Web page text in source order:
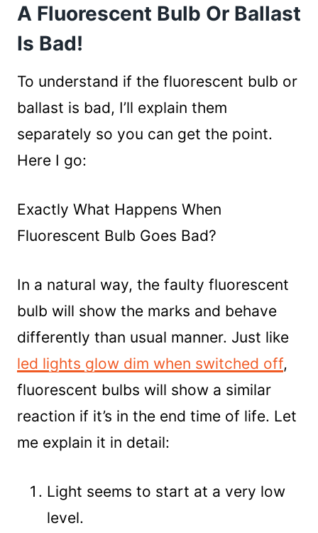
Is There A Way To Test A Fluorescent
Ballast?
A Fluorescent Bulb Or Ballast
Is Bad!
To understand if the fluorescent bulb or
ballast is bad, I’ll explain them
separately so you can get the point.
Here I go:
Exactly What Happens When
Fluorescent Bulb Goes Bad?
In a natural way, the faulty fluorescent
bulb will show the marks and behave
differently than usual manner. Just like
led lights glow dim when switched off,
fluorescent bulbs will show a similar
reaction if it’s in the end time of life. Let
me explain it in detail:
Light seems to start at a very low
level.